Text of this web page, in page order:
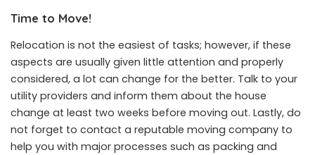
Time to Move!
Relocation is not the easiest of tasks; however, if these
aspects are usually given little attention and properly
considered, a lot can change for the better. Talk to your
utility providers and inform them about the house
change at least two weeks before moving out. Lastly, do
not forget to contact a reputable moving company to
help you with major processes such as packing and